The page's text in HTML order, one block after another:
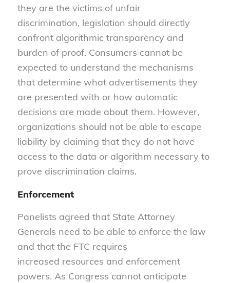
they are the victims of unfair
discrimination, legislation should directly
confront algorithmic transparency and
burden of proof. Consumers cannot be
expected to understand the mechanisms
that determine what advertisements they
are presented with or how automatic
decisions are made about them. However,
organizations should not be able to escape
liability by claiming that they do not have
access to the data or algorithm necessary to
prove discrimination claims.
Enforcement
Panelists agreed that State Attorney
Generals need to be able to enforce the law
and that the FTC requires
increased resources and enforcement
powers. As Congress cannot anticipate